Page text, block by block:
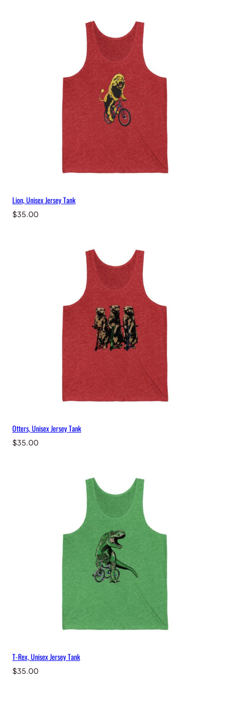
Lion, Unisex Jersey Tank
$35.00
Otters, Unisex Jersey Tank
$35.00
T-Rex, Unisex Jersey Tank
$35.00